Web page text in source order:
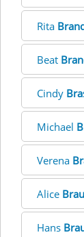
Rita
Beat
Cindy
Michael
Verena
Alice
Hans